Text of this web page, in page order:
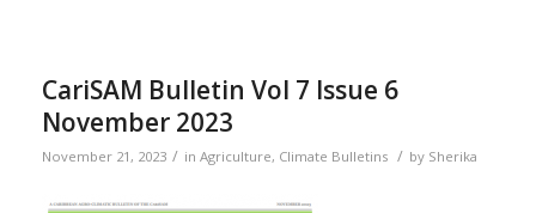
CariSAM Bulletin Vol 7 Issue 6
November 2023
November 21, 2023 / in Agriculture, Climate Bulletins / by Sherika